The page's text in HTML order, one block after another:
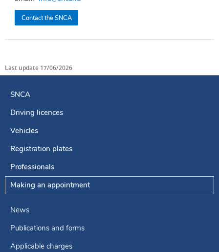
Contact the SNCA
Last update 17/06/2026
Navigation
menu
SNCA
Driving licences
Vehicles
Registration plates
Professionals
Making an appointment
News
Publications and forms
Applicable charges